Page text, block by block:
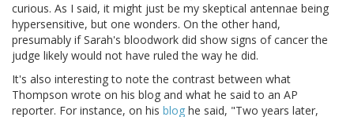
curious. As I said, it might just be my skeptical antennae being
hypersensitive, but one wonders. On the other hand,
presumably if Sarah's bloodwork did show signs of cancer the
judge likely would not have ruled the way he did.
It's also interesting to note the contrast between what
Thompson wrote on his blog and what he said to an AP
reporter. For instance, on his blog he said, "Two years later,